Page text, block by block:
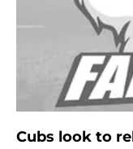
Cubs look to